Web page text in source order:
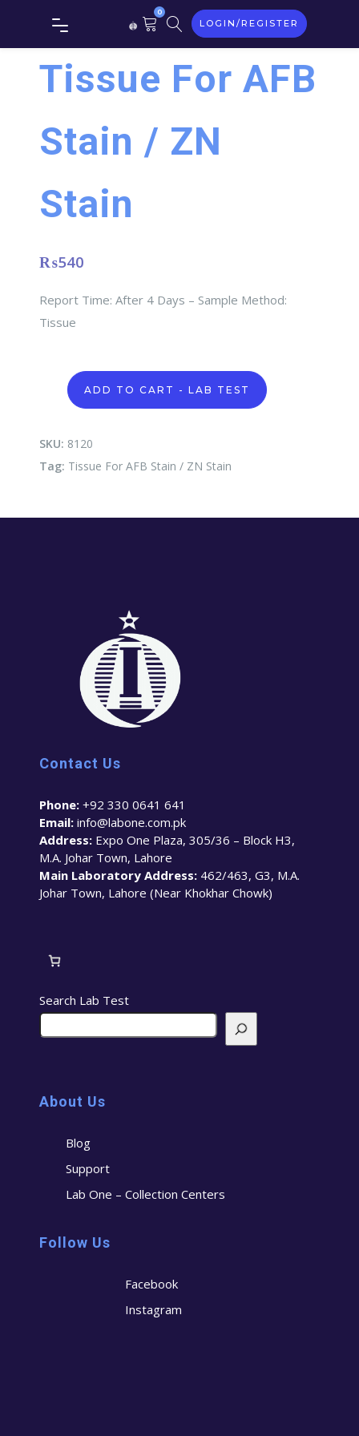
0
LOGIN/REGISTER
Tissue For AFB
Stain / ZN
Stain
₨540
Report Time: After 4 Days – Sample Method:
Tissue
Tissue
For
AFB
/
ZN
Stain
ADD TO CART - LAB TEST
SKU: 8120
Tag: Tissue For AFB Stain / ZN Stain
Contact Us
Phone: +92 330 0641 641
Email: info@labone.com.pk
Address: Expo One Plaza, 305/36 – Block H3,
M.A. Johar Town, Lahore
Main Laboratory Address: 462/463, G3, M.A.
Johar Town, Lahore (Near Khokhar Chowk)
Search Lab Test
About Us
Blog
Support
Lab One – Collection Centers
Follow Us
Facebook
Instagram